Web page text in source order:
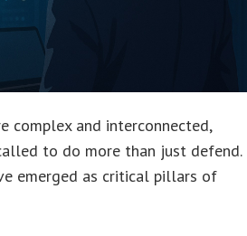
complex and interconnected,
to do more than just defend.
emerged as critical pillars of